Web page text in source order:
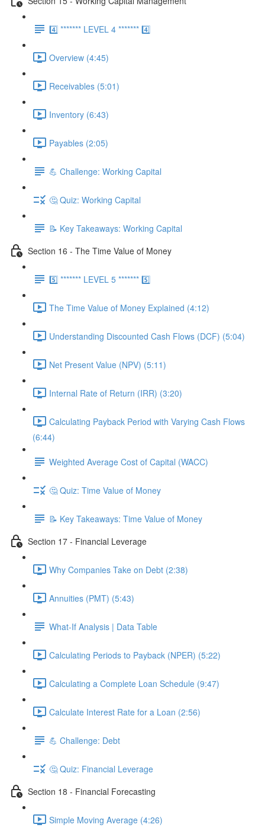
4️⃣ ******* LEVEL 4 ******* 4️⃣
Overview (4:45)
Receivables (5:01)
Inventory (6:43)
Payables (2:05)
💪 Challenge: Working Capital
🤔 Quiz: Working Capital
📝 Key Takeaways: Working Capital
Section 16 - The Time Value of Money
5️⃣ ******* LEVEL 5 ******* 5️⃣
The Time Value of Money Explained (4:12)
Understanding Discounted Cash Flows (DCF) (5:04)
Net Present Value (NPV) (5:11)
Internal Rate of Return (IRR) (3:20)
Calculating Payback Period with Varying Cash Flows
(6:44)
Weighted Average Cost of Capital (WACC)
🤔 Quiz: Time Value of Money
📝 Key Takeaways: Time Value of Money
Section 17 - Financial Leverage
Why Companies Take on Debt (2:38)
Annuities (PMT) (5:43)
What-If Analysis | Data Table
Calculating Periods to Payback (NPER) (5:22)
Calculating a Complete Loan Schedule (9:47)
Calculate Interest Rate for a Loan (2:56)
💪 Challenge: Debt
🤔 Quiz: Financial Leverage
Section 18 - Financial Forecasting
Simple Moving Average (4:26)